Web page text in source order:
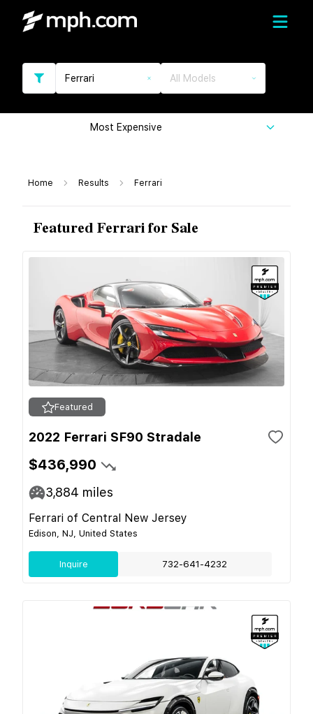
Ferrari All Models
Most Expensive
Home Results Ferrari
Featured Ferrari for Sale
Featured
2022 Ferrari SF90 Stradale
$436,990
3,884 miles
Ferrari of Central New Jersey
Edison, NJ, United States
Inquire 732-641-4232